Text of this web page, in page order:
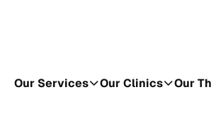
Our Services Our Clinics Our